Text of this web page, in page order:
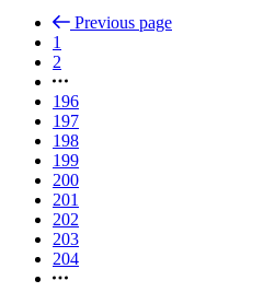
Previous page
1
2
196
197
198
199
200
201
202
203
204